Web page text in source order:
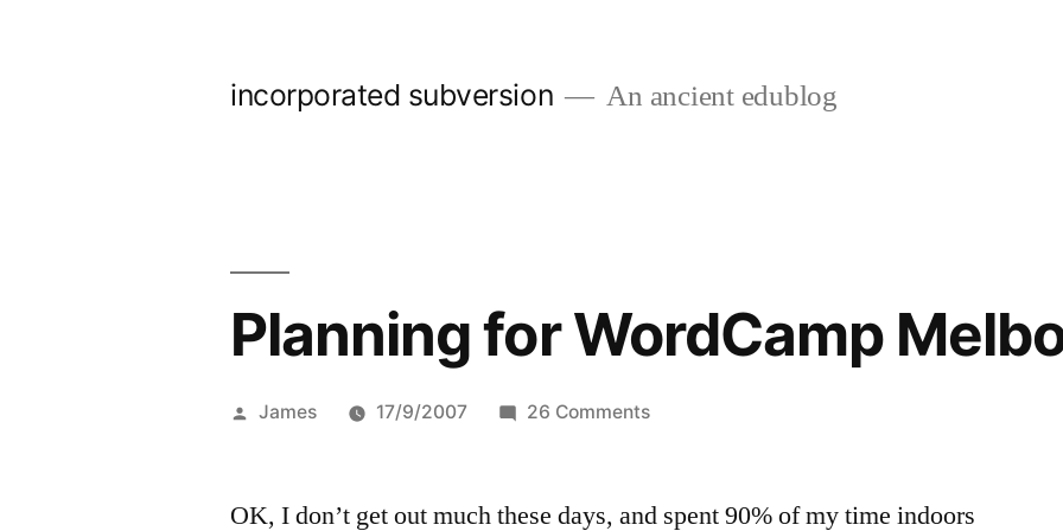
incorporated subversion An ancient edublog
Planning for WordCamp
Posted
James 17/9/2007 26 Commentson
WordCamp
OK, I don’t get out much these days, and spent 90% of my time indoors